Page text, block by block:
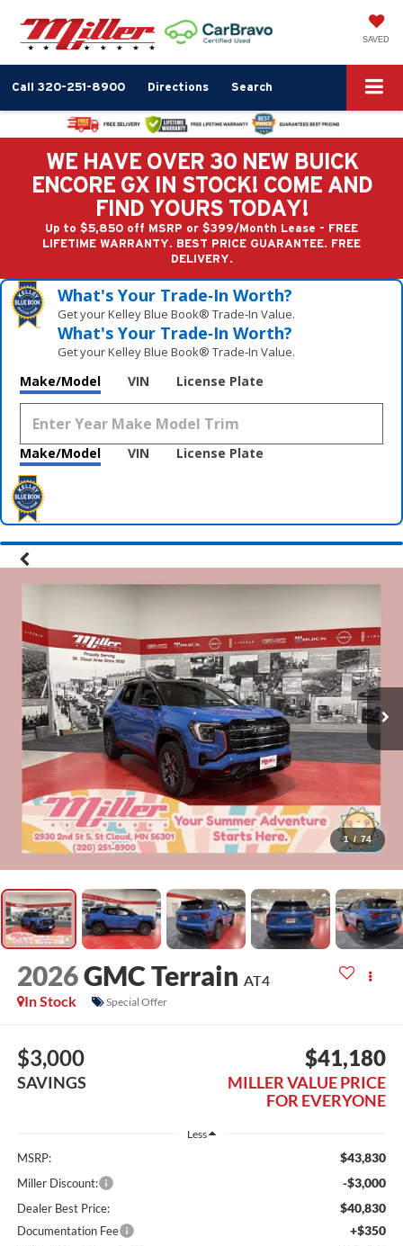
SAVED
Call 320-251-8900 Directions Search
WE HAVE OVER 30 NEW BUICK
ENCORE GX IN STOCK! COME AND
FIND YOURS TODAY!
Up to $5,850 off MSRP or $399/Month Lease - FREE
LIFETIME WARRANTY. BEST PRICE GUARANTEE. FREE
DELIVERY.
What's Your Trade‑In Worth?
Get your Kelley Blue Book® Trade‑In Value.
What's Your Trade‑In Worth?
Get your Kelley Blue Book® Trade‑In Value.
Make/Model VIN License Plate
Make/Model VIN License Plate
1 / 74
2026GMC Terrain AT4
In Stock
Special Offer
$3,000
SAVINGS
$41,180
MILLER VALUE PRICE
FOR EVERYONE
Less
MSRP: $43,830
Miller Discount: -$3,000
Dealer Best Price: $40,830
Documentation Fee +$350